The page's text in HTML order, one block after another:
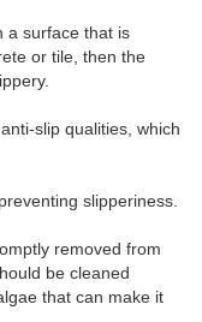
a surface that is
or tile, then the
slip qualities, which
slipperiness.
removed from
be cleaned
that can make it